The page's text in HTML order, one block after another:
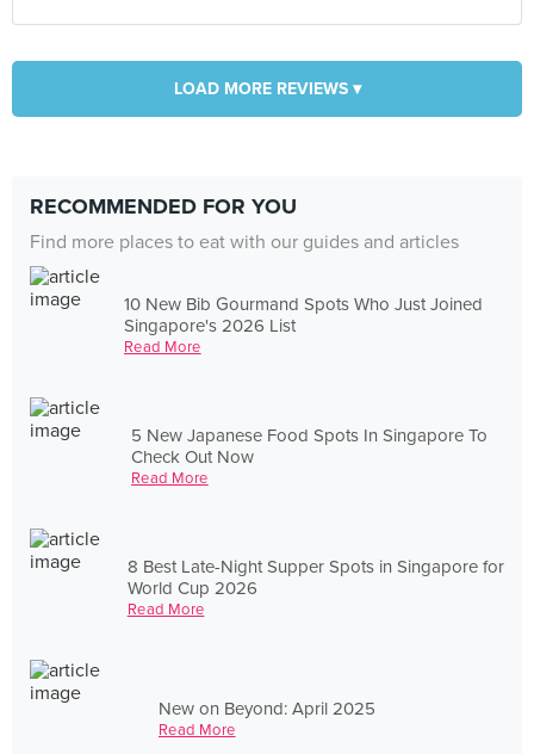
LOAD MORE REVIEWS ▾
RECOMMENDED FOR YOU
Find more places to eat with our guides and articles
10 New Bib Gourmand Spots Who Just Joined
Singapore's 2026 List
Read More
5 New Japanese Food Spots In Singapore To
Check Out Now
Read More
8 Best Late-Night Supper Spots in Singapore for
World Cup 2026
Read More
New on Beyond: April 2025
Read More